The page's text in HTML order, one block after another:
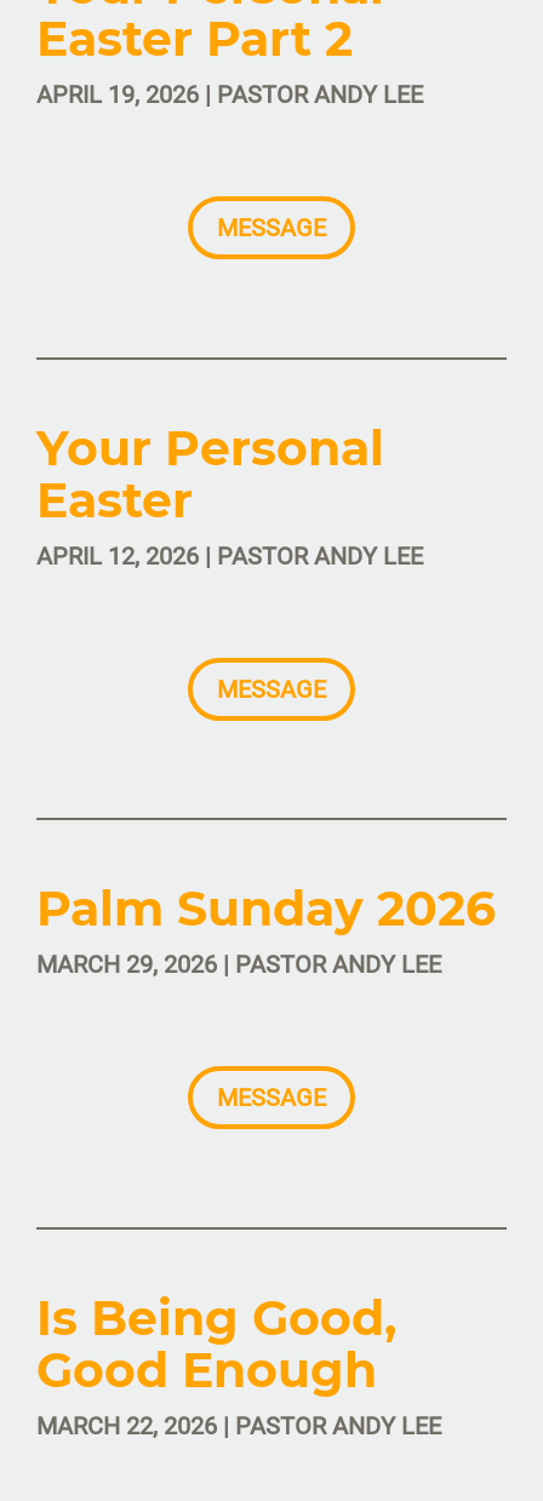
Easter Part 2
APRIL 19, 2026 | PASTOR ANDY LEE
MESSAGE
Your Personal
Easter
APRIL 12, 2026 | PASTOR ANDY LEE
MESSAGE
Palm Sunday 2026
MARCH 29, 2026 | PASTOR ANDY LEE
MESSAGE
Is Being Good,
Good Enough
MARCH 22, 2026 | PASTOR ANDY LEE